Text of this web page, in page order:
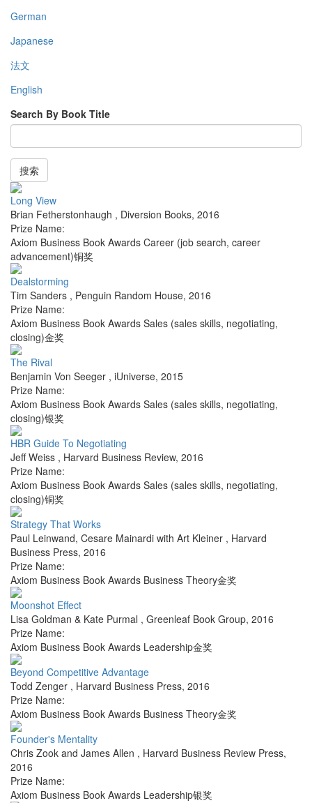
German
Japanese
法文
English
Search By Book Title
搜索
Long View
Brian Fetherstonhaugh , Diversion Books, 2016
Prize Name:
Axiom Business Book Awards Career (job search, career
advancement)铜奖
Dealstorming
Tim Sanders , Penguin Random House, 2016
Prize Name:
Axiom Business Book Awards Sales (sales skills, negotiating,
closing)金奖
The Rival
Benjamin Von Seeger , iUniverse, 2015
Prize Name:
Axiom Business Book Awards Sales (sales skills, negotiating,
closing)银奖
HBR Guide To Negotiating
Jeff Weiss , Harvard Business Review, 2016
Prize Name:
Axiom Business Book Awards Sales (sales skills, negotiating,
closing)铜奖
Strategy That Works
Paul Leinwand, Cesare Mainardi with Art Kleiner , Harvard
Business Press, 2016
Prize Name:
Axiom Business Book Awards Business Theory金奖
Moonshot Effect
Lisa Goldman & Kate Purmal , Greenleaf Book Group, 2016
Prize Name:
Axiom Business Book Awards Leadership金奖
Beyond Competitive Advantage
Todd Zenger , Harvard Business Press, 2016
Prize Name:
Axiom Business Book Awards Business Theory金奖
Founder's Mentality
Chris Zook and James Allen , Harvard Business Review Press,
2016
Prize Name:
Axiom Business Book Awards Leadership银奖